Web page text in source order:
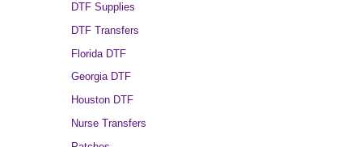
DTF Supplies
DTF Transfers
Florida DTF
Georgia DTF
Houston DTF
Nurse Transfers